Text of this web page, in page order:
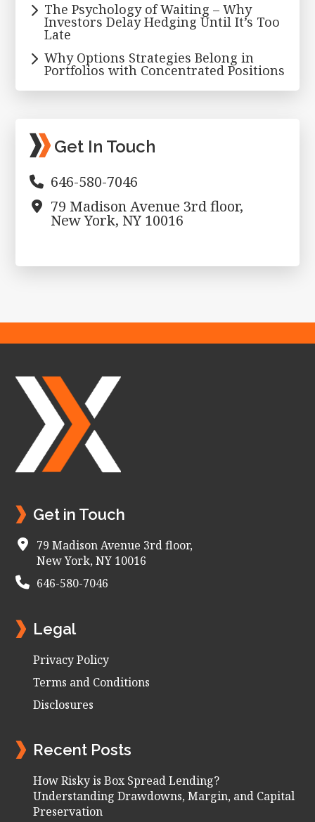
The Psychology of Waiting – Why
Investors Delay Hedging Until It’s Too
Late
Why Options Strategies Belong in
Portfolios with Concentrated Positions
Get In Touch
646-580-7046
79 Madison Avenue 3rd floor,
New York, NY 10016
Footer
Get in Touch
79 Madison Avenue 3rd floor,
New York, NY 10016
646-580-7046
Legal
Privacy Policy
Terms and Conditions
Disclosures
Recent Posts
How Risky is Box Spread Lending?
Understanding Drawdowns, Margin, and Capital
Preservation